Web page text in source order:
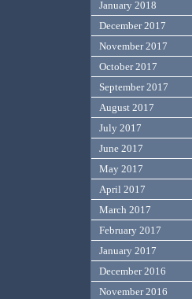
January 2018
December 2017
November 2017
October 2017
September 2017
August 2017
July 2017
June 2017
May 2017
April 2017
March 2017
February 2017
January 2017
December 2016
November 2016